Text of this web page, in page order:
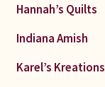
Hannah’s Quilts
Indiana Amish
Karel’s Kreations